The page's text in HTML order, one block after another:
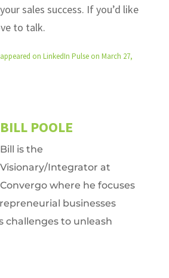
sales success. If you’d like
to talk.
on LinkedIn Pulse on March 27,
BILL POOLE
Bill is the
Visionary/Integrator at
Convergo where he focuses
businesses
challenges to unleash